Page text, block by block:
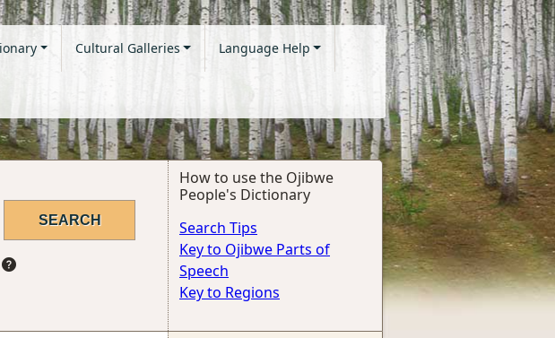
Cultural Galleries Language Help
How to use the Ojibwe
People's Dictionary
Search Tips
Key to Ojibwe Parts of
Speech
Key to Regions